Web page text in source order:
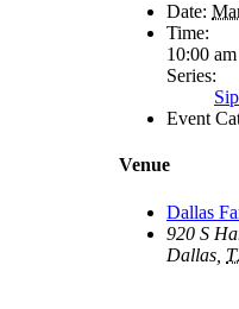
Date:
Time:
10:00
Series:
Event
Venue
Dallas
920 S
Dallas